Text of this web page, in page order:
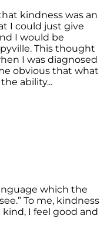
kindness was an
I could just give
I would be
This thought
I was diagnosed
obvious that what
ability...
which the
To me, kindness
I feel good and